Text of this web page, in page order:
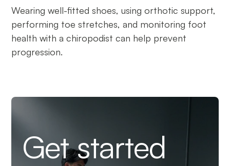
Wearing well-fitted shoes, using orthotic support,
performing toe stretches, and monitoring foot
health with a chiropodist can help prevent
progression.
Get started